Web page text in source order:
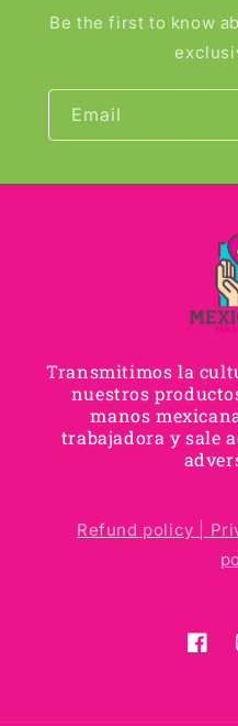
Be the first to know
Email
Transmitimos la
nuestros
manos
trabajadora y sale
Refund policy |